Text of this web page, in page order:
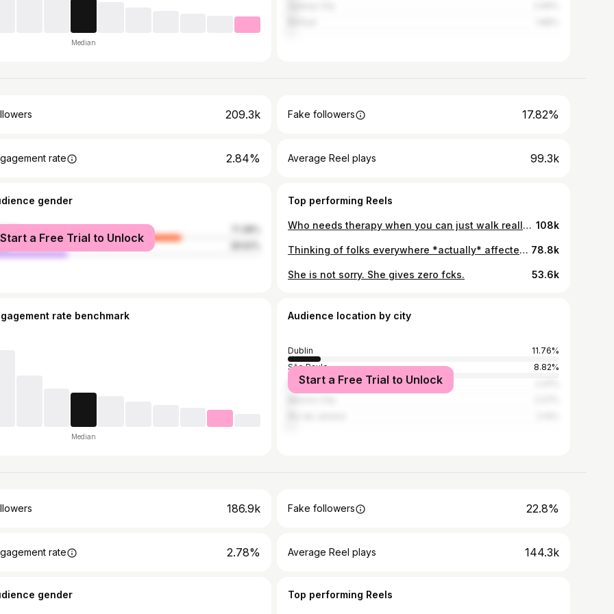
Median
209.3k Fake followers 17.82%
rate 2.84% Average Reel plays 99.3k
gender
Start a Free Trial to Unlock
Top performing Reels
Who needs therapy when you can just walk really fast? If they stop for a second, all the repression and rage will spill out so they’ve to keep moving really fast 108k
Thinking of folks everywhere *actually* affected by this horrible war and all wars. BTW This is directed at those not in those places in case that isn’t clear. 💝 78.8k
She is not sorry. She gives zero fcks. 53.6k
rate benchmark
Median
Audience location by city
Dublin
11.76%
São Paulo
8.82%
Milan
Start a Free Trial to Unlock
186.9k Fake followers 22.8%
rate 2.78% Average Reel plays 144.3k
gender Top performing Reels